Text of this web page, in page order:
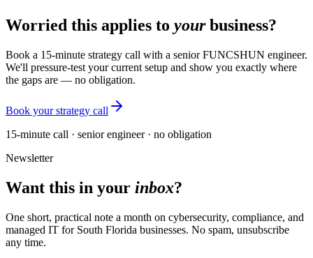
Worried this applies to yourbusiness?
Book a 15-minute strategy call with a senior FUNCSHUN engineer.
We'll pressure-test your current setup and show you exactly where
the gaps are — no obligation.
Book your strategy call
15-minute call · senior engineer · no obligation
Newsletter
Want this in your inbox?
One short, practical note a month on cybersecurity, compliance, and
managed IT for South Florida businesses. No spam, unsubscribe
any time.